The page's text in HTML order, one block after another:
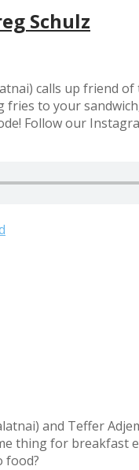
Schulz
calls up friend
to your
Follow our
and Teffer
thing for breakfast
food?